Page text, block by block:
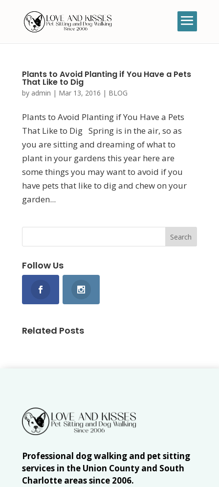
Plants to Avoid Planting if You Have a Pets
That Like to Dig
by admin | Mar 13, 2016 | BLOG
Plants to Avoid Planting if You Have a Pets
That Like to Dig Spring is in the air, so as
you are sitting and dreaming of what to
plant in your gardens this year here are
some things you may want to avoid if you
have pets that like to dig and chew on your
garden...
Follow Us
Related Posts
Professional dog walking and pet sitting
services in the Union County and South
Charlotte areas since 2006.